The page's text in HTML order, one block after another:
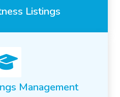
Listings
Management